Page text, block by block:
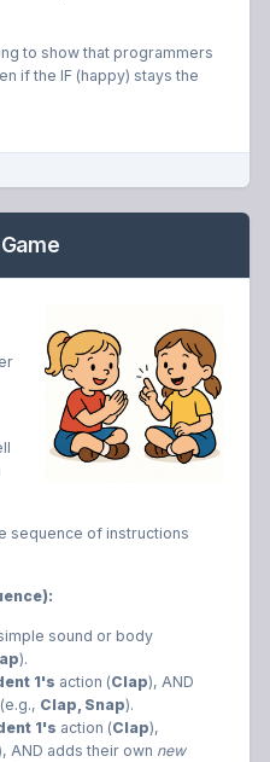
to show that programmers
if the IF (happy) stays the
sequence of instructions
sound or body
).
1's action (Clap), AND
Clap, Snap).
1's action (Clap),
AND adds their own new